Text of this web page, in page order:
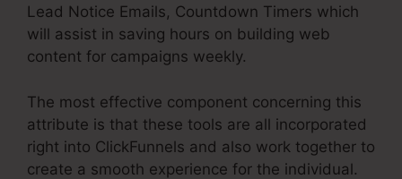
Lead Notice Emails, Countdown Timers which
will assist in saving hours on building web
content for campaigns weekly.
The most effective component concerning this
attribute is that these tools are all incorporated
right into ClickFunnels and also work together to
create a smooth experience for the individual.